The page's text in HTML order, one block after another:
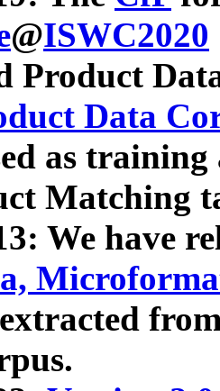
@ISWC2020
Product
Data
as
Matching
We have